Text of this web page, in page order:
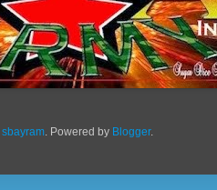
sbayram . Powered by Blogger.